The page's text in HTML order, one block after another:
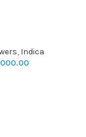
, Indica